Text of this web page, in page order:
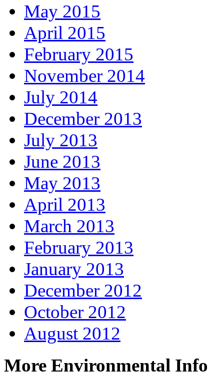
May 2015
April 2015
February 2015
November 2014
July 2014
December 2013
July 2013
June 2013
May 2013
April 2013
March 2013
February 2013
January 2013
December 2012
October 2012
August 2012
More Environmental Info